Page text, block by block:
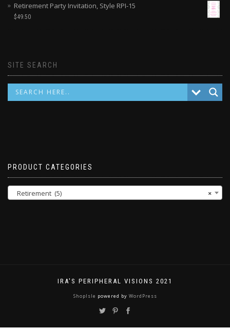
Retirement Party Invitation, Style RPI-15
$49.50
SITE SEARCH
PRODUCT CATEGORIES
×
Retirement (5)
IRA'S PERIPHERAL VISIONS 2021
ShopIsle powered by WordPress